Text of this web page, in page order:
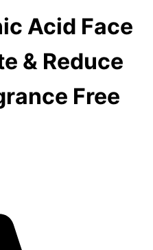
Acid Face
& Reduce
Free